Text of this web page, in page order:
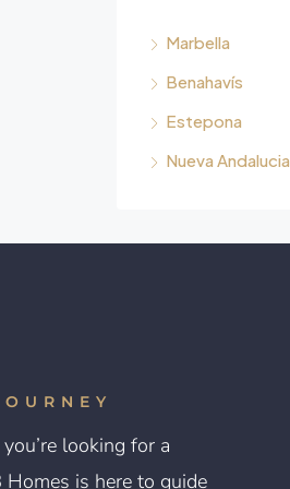
Marbella
Benahavís
Estepona
Nueva Andalucia
looking for a
is here to guide